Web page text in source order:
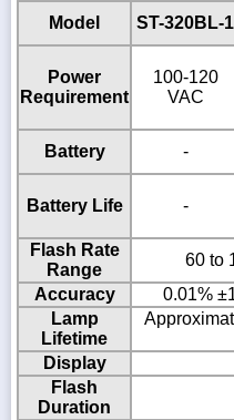
Model ST-320BL-1
Power
Requirement
100-120
VAC
Battery
-
Battery Life -
Flash Rate
Range
60 to
Accuracy
0.01%
Lamp
Lifetime
Display
Flash
Duration